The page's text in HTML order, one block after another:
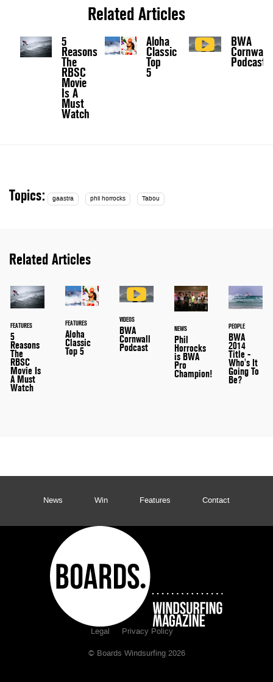
Related Articles
5
Reasons
The
RBSC
Movie
Is A
Must
Watch
Aloha
Classic
Top
5
BWA
Cornwall
Podcast
Topics: gaastra phil horrocks Tabou
Related Articles
FEATURES
5
Reasons
The
RBSC
Movie Is
A Must
Watch
FEATURES
Aloha
Classic
Top 5
VIDEOS
BWA
Cornwall
Podcast
NEWS
Phil
Horrocks
is BWA
Pro
Champion!
PEOPLE
BWA
2014
Title -
Who's It
Going To
Be?
News Win Features Contact
Legal Privacy Policy
© Boards Windsurfing 2026